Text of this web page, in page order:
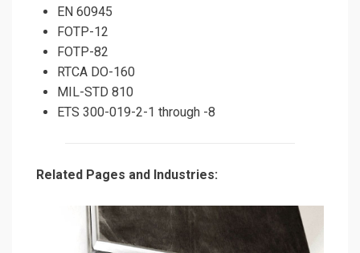
EN 60945
FOTP-12
FOTP-82
RTCA DO-160
MIL-STD 810
ETS 300-019-2-1 through -8
Related Pages and Industries: